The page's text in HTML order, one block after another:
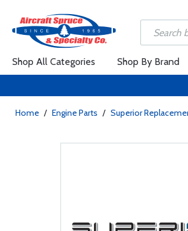
Shop All Categories Shop By Brand
Home / Engine Parts / Superior